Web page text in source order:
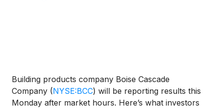
Building products company Boise Cascade
Company (NYSE:BCC) will be reporting results this
Monday after market hours. Here’s what investors